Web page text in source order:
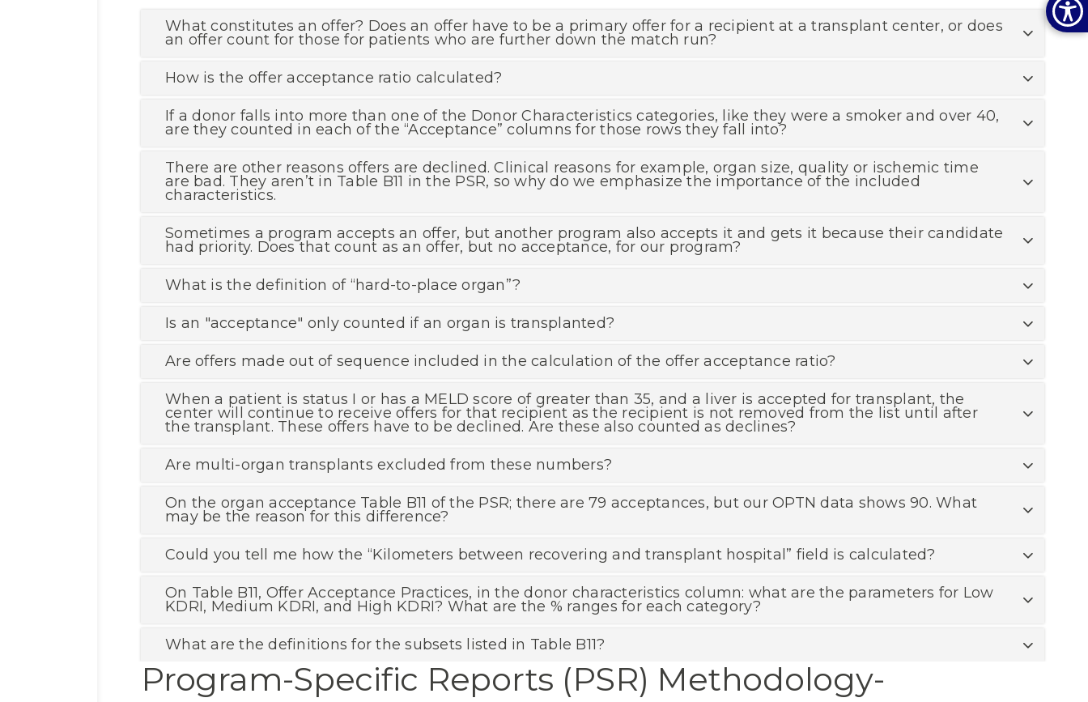
What constitutes an offer? Does an offer have to be a primary offer for a recipient at a transplant center, or does
an offer count for those for patients who are further down the match run?
How is the offer acceptance ratio calculated?
If a donor falls into more than one of the Donor Characteristics categories, like they were a smoker and over 40,
are they counted in each of the “Acceptance” columns for those rows they fall into?
There are other reasons offers are declined. Clinical reasons for example, organ size, quality or ischemic time
are bad. They aren’t in Table B11 in the PSR, so why do we emphasize the importance of the included
characteristics.
Sometimes a program accepts an offer, but another program also accepts it and gets it because their candidate
had priority. Does that count as an offer, but no acceptance, for our program?
What is the definition of “hard-to-place organ”?
Is an "acceptance" only counted if an organ is transplanted?
Are offers made out of sequence included in the calculation of the offer acceptance ratio?
When a patient is status I or has a MELD score of greater than 35, and a liver is accepted for transplant, the
center will continue to receive offers for that recipient as the recipient is not removed from the list until after
the transplant. These offers have to be declined. Are these also counted as declines?
Are multi-organ transplants excluded from these numbers?
On the organ acceptance Table B11 of the PSR; there are 79 acceptances, but our OPTN data shows 90. What
may be the reason for this difference?
Could you tell me how the “Kilometers between recovering and transplant hospital” field is calculated?
On Table B11, Offer Acceptance Practices, in the donor characteristics column: what are the parameters for Low
KDRI, Medium KDRI, and High KDRI? What are the % ranges for each category?
What are the definitions for the subsets listed in Table B11?
Program-Specific Reports (PSR) Methodology-